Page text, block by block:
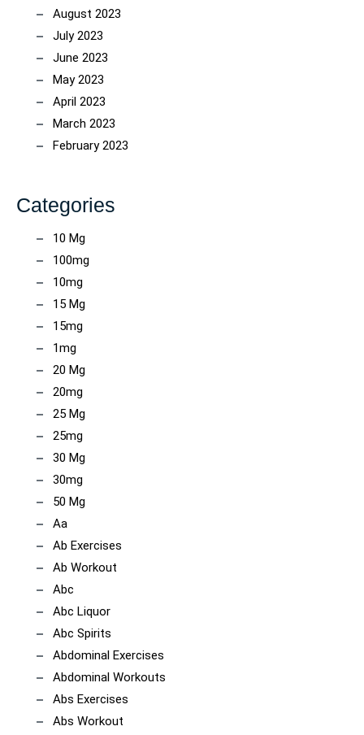
August 2023
July 2023
June 2023
May 2023
April 2023
March 2023
February 2023
Categories
10 Mg
100mg
10mg
15 Mg
15mg
1mg
20 Mg
20mg
25 Mg
25mg
30 Mg
30mg
50 Mg
Aa
Ab Exercises
Ab Workout
Abc
Abc Liquor
Abc Spirits
Abdominal Exercises
Abdominal Workouts
Abs Exercises
Abs Workout